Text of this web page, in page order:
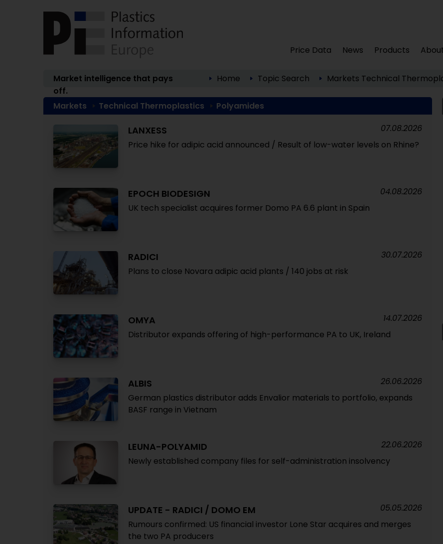
Price Data News Products
Market intelligence that pays
off.
Home Topic Search Markets Technical
Markets Technical Thermoplastics Polyamides
LANXESS
Price hike for adipic acid announced / Result of low-water levels on Rhine?
07.08.2026
EPOCH BIODESIGN
UK tech specialist acquires former Domo PA 6.6 plant in Spain
04.08.2026
RADICI
Plans to close Novara adipic acid plants / 140 jobs at risk
30.07.2026
OMYA
Distributor expands offering of high-performance PA to UK, Ireland
14.07.2026
ALBIS
German plastics distributor adds Envalior materials to portfolio, expands
BASF range in Vietnam
26.06.2026
LEUNA-POLYAMID
Newly established company files for self-administration insolvency
22.06.2026
UPDATE - RADICI / DOMO EM
Rumours confirmed: US financial investor Lone Star acquires and merges
the two PA producers
05.05.2026